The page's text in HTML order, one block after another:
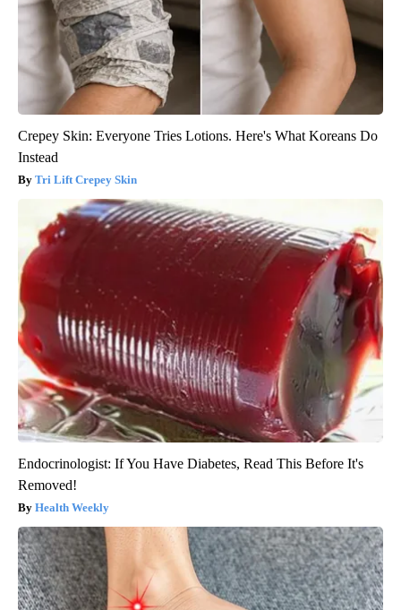
Crepey Skin: Everyone Tries Lotions. Here's What Koreans Do
Instead
Tri Lift Crepey Skin
Endocrinologist: If You Have Diabetes, Read This Before It's
Removed!
Health Weekly